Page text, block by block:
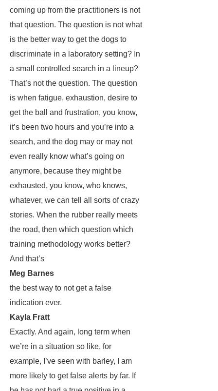
coming up from the practitioners is not
that question. The question is not what
is the better way to get the dogs to
discriminate in a laboratory setting? In
a small controlled search in a lineup?
That’s not the question. The question
is when fatigue, exhaustion, desire to
get the ball and frustration, you know,
it’s been two hours and you’re into a
search, and the dog may or may not
even really know what’s going on
anymore, because they might be
exhausted, you know, who knows,
whatever, we can tell all sorts of crazy
stories. When the rubber really meets
the road, then which question which
training methodology works better?
And that’s
Meg Barnes
the best way to not get a false
indication ever.
Kayla Fratt
Exactly. And again, long term when
we’re in a situation so like, for
example, I’ve seen with barley, I am
more likely to get false alerts by far. If